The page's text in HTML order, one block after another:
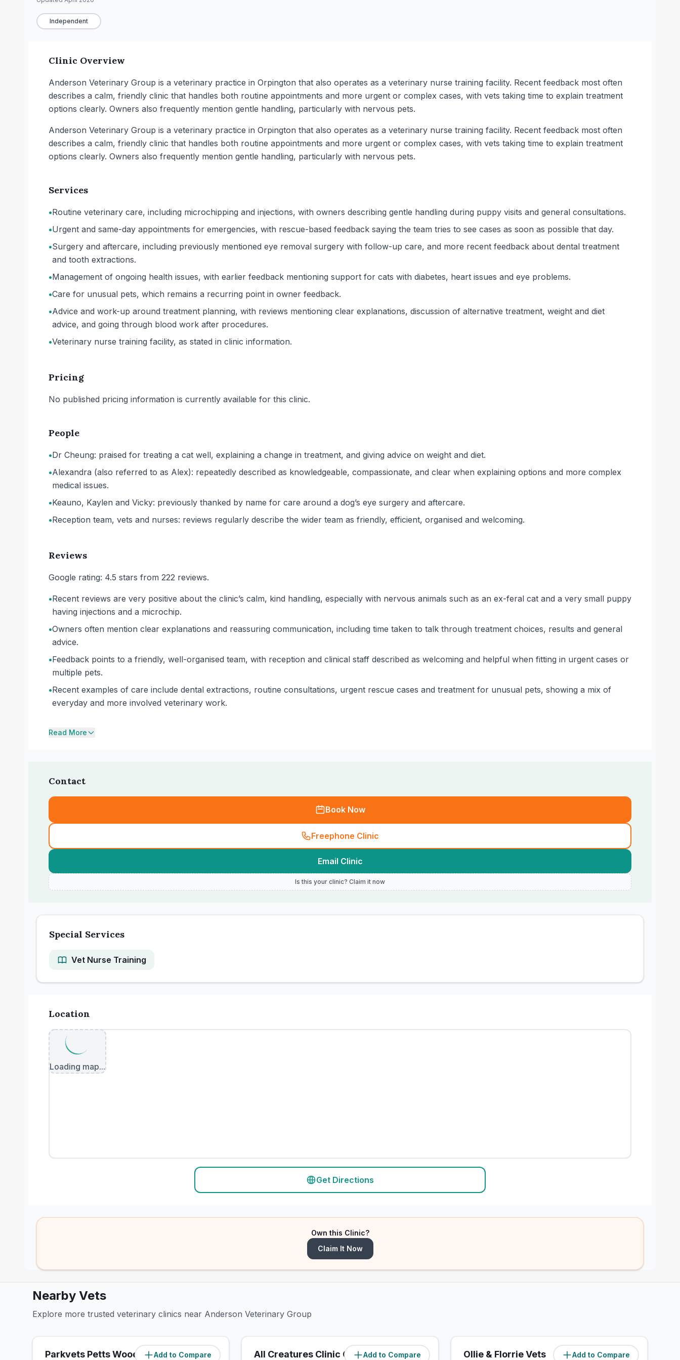
Independent
Clinic Overview
Anderson Veterinary Group is a veterinary practice in Orpington that also operates as a veterinary nurse training facility. Recent feedback most often
describes a calm, friendly clinic that handles both routine appointments and more urgent or complex cases, with vets taking time to explain treatment
options clearly. Owners also frequently mention gentle handling, particularly with nervous pets.
Anderson Veterinary Group is a veterinary practice in Orpington that also operates as a veterinary nurse training facility. Recent feedback most often
describes a calm, friendly clinic that handles both routine appointments and more urgent or complex cases, with vets taking time to explain treatment
options clearly. Owners also frequently mention gentle handling, particularly with nervous pets.
Services
•Routine veterinary care, including microchipping and injections, with owners describing gentle handling during puppy visits and general consultations.
•Urgent and same-day appointments for emergencies, with rescue-based feedback saying the team tries to see cases as soon as possible that day.
•Surgery and aftercare, including previously mentioned eye removal surgery with follow-up care, and more recent feedback about dental treatment
and tooth extractions.
•Management of ongoing health issues, with earlier feedback mentioning support for cats with diabetes, heart issues and eye problems.
•Care for unusual pets, which remains a recurring point in owner feedback.
•Advice and work-up around treatment planning, with reviews mentioning clear explanations, discussion of alternative treatment, weight and diet
advice, and going through blood work after procedures.
•Veterinary nurse training facility, as stated in clinic information.
Pricing
No published pricing information is currently available for this clinic.
People
•Dr Cheung: praised for treating a cat well, explaining a change in treatment, and giving advice on weight and diet.
•Alexandra (also referred to as Alex): repeatedly described as knowledgeable, compassionate, and clear when explaining options and more complex
medical issues.
•Keauno, Kaylen and Vicky: previously thanked by name for care around a dog’s eye surgery and aftercare.
•Reception team, vets and nurses: reviews regularly describe the wider team as friendly, efficient, organised and welcoming.
Reviews
Google rating: 4.5 stars from 222 reviews.
•Recent reviews are very positive about the clinic’s calm, kind handling, especially with nervous animals such as an ex-feral cat and a very small puppy
having injections and a microchip.
•Owners often mention clear explanations and reassuring communication, including time taken to talk through treatment choices, results and general
advice.
•Feedback points to a friendly, well-organised team, with reception and clinical staff described as welcoming and helpful when fitting in urgent cases or
multiple pets.
•Recent examples of care include dental extractions, routine consultations, urgent rescue cases and treatment for unusual pets, showing a mix of
everyday and more involved veterinary work.
Read More
Contact
Book Now
Freephone Clinic
Email Clinic
Is this your clinic? Claim it now
Special Services
Vet Nurse Training
Location
Loading map...
Get Directions
Own this Clinic?
Claim It Now
Nearby Vets
Explore more trusted veterinary clinics near Anderson Veterinary Group
Add to Compare
Parkvets Petts Wood (0.8miles) Add to Compare
All Creatures Clinic Chelsfield (1.2miles) Add to Compare
Ollie & Florrie Vets (1.4miles)